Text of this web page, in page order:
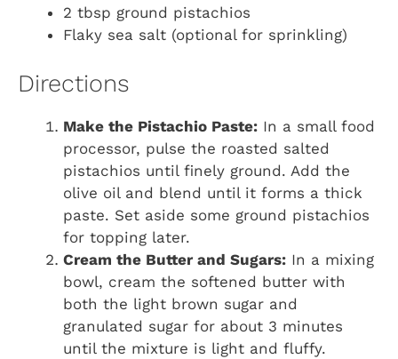
2 tbsp ground pistachios
Flaky sea salt (optional for sprinkling)
Directions
Make the Pistachio Paste: In a small food
processor, pulse the roasted salted
pistachios until finely ground. Add the
olive oil and blend until it forms a thick
paste. Set aside some ground pistachios
for topping later.
Cream the Butter and Sugars: In a mixing
bowl, cream the softened butter with
both the light brown sugar and
granulated sugar for about 3 minutes
until the mixture is light and fluffy.